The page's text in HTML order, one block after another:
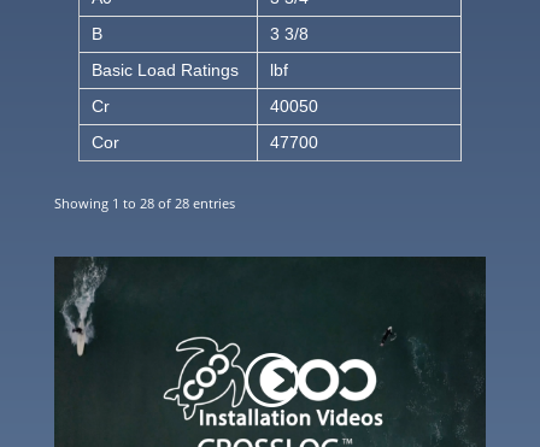
B
3 3/8
Basic Load Ratings
lbf
Cr
40050
Cor
47700
Showing 1 to 28 of 28 entries